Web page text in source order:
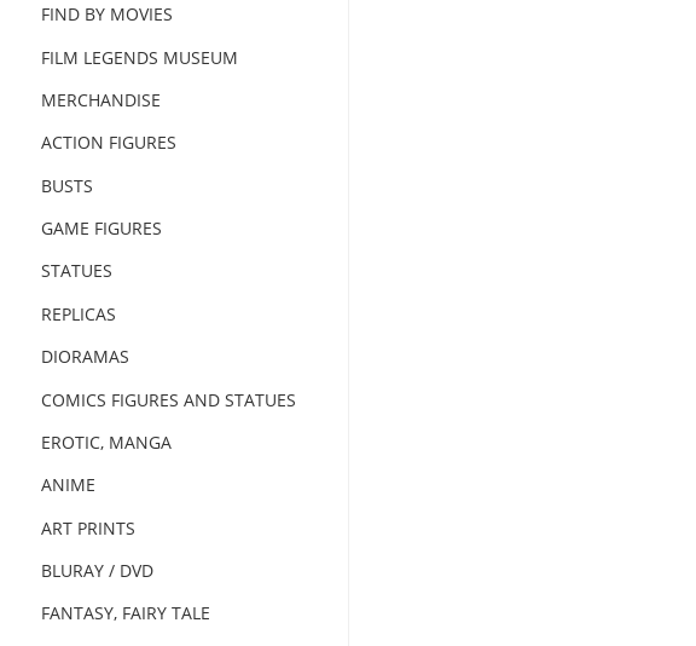
FIND BY MOVIES
FILM LEGENDS MUSEUM
MERCHANDISE
ACTION FIGURES
BUSTS
GAME FIGURES
STATUES
REPLICAS
DIORAMAS
COMICS FIGURES AND STATUES
EROTIC, MANGA
ANIME
ART PRINTS
BLURAY / DVD
FANTASY, FAIRY TALE